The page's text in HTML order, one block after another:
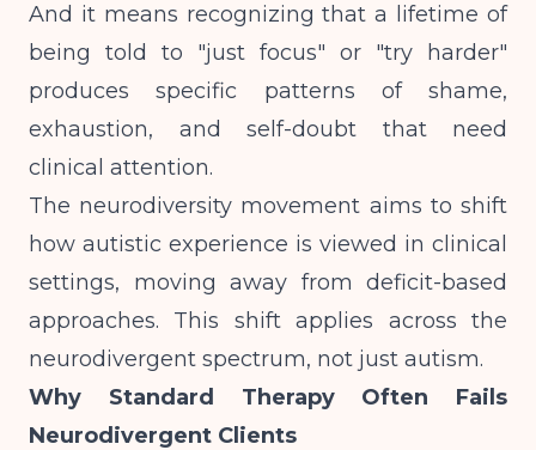
And it means recognizing that a lifetime of
being told to "just focus" or "try harder"
produces specific patterns of shame,
exhaustion, and self-doubt that need
clinical attention.
The neurodiversity movement aims to shift
how autistic experience is viewed in clinical
settings, moving away from deficit-based
approaches. This shift applies across the
neurodivergent spectrum, not just autism.
Why Standard Therapy Often Fails
Neurodivergent Clients